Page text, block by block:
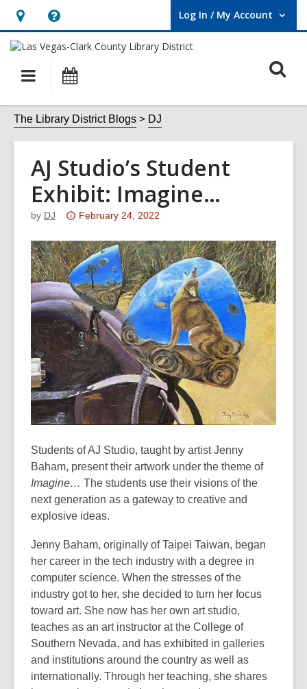
Hours
&
Location,
opens
an
overlay
Help,
opens
overlay
Log In / My Account
User Log In / My Account.
Main
navigation
The Library District Blogs DJ
AJ Studio’s Student
Exhibit: Imagine…
by DJ
Attention:
post
is
over
3
years
old
and
the
information
may
out
of
date.
February 24, 2022
Students of AJ Studio, taught by artist Jenny
Baham, present their artwork under the theme of
Imagine… The students use their visions of the
next generation as a gateway to creative and
explosive ideas.
Jenny Baham, originally of Taipei Taiwan, began
her career in the tech industry with a degree in
computer science. When the stresses of the
industry got to her, she decided to turn her focus
toward art. She now has her own art studio,
teaches as an art instructor at the College of
Southern Nevada, and has exhibited in galleries
and institutions around the country as well as
internationally. Through her teaching, she shares